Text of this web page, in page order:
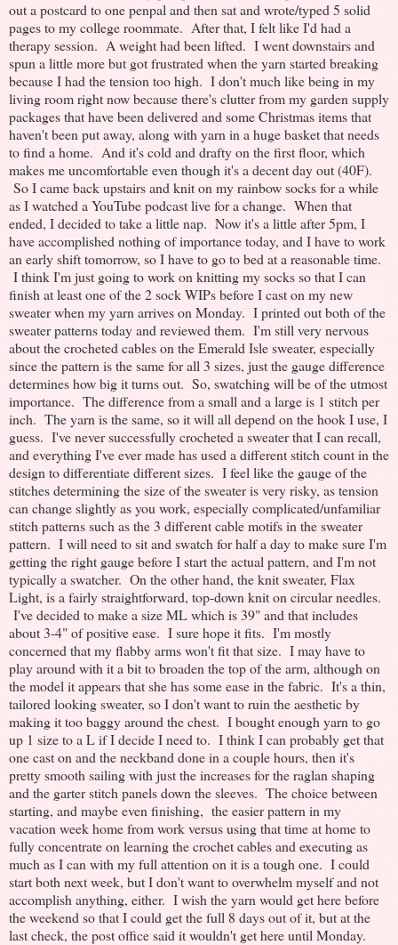
out a postcard to one penpal and then sat and wrote/typed 5 solid
pages to my college roommate. After that, I felt like I'd had a
therapy session. A weight had been lifted. I went downstairs and
spun a little more but got frustrated when the yarn started breaking
because I had the tension too high. I don't much like being in my
living room right now because there's clutter from my garden supply
packages that have been delivered and some Christmas items that
haven't been put away, along with yarn in a huge basket that needs
to find a home. And it's cold and drafty on the first floor, which
makes me uncomfortable even though it's a decent day out (40F).
So I came back upstairs and knit on my rainbow socks for a while
as I watched a YouTube podcast live for a change. When that
ended, I decided to take a little nap. Now it's a little after 5pm, I
have accomplished nothing of importance today, and I have to work
an early shift tomorrow, so I have to go to bed at a reasonable time.
I think I'm just going to work on knitting my socks so that I can
finish at least one of the 2 sock WIPs before I cast on my new
sweater when my yarn arrives on Monday. I printed out both of the
sweater patterns today and reviewed them. I'm still very nervous
about the crocheted cables on the Emerald Isle sweater, especially
since the pattern is the same for all 3 sizes, just the gauge difference
determines how big it turns out. So, swatching will be of the utmost
importance. The difference from a small and a large is 1 stitch per
inch. The yarn is the same, so it will all depend on the hook I use, I
guess. I've never successfully crocheted a sweater that I can recall,
and everything I've ever made has used a different stitch count in the
design to differentiate different sizes. I feel like the gauge of the
stitches determining the size of the sweater is very risky, as tension
can change slightly as you work, especially complicated/unfamiliar
stitch patterns such as the 3 different cable motifs in the sweater
pattern. I will need to sit and swatch for half a day to make sure I'm
getting the right gauge before I start the actual pattern, and I'm not
typically a swatcher. On the other hand, the knit sweater, Flax
Light, is a fairly straightforward, top-down knit on circular needles.
I've decided to make a size ML which is 39" and that includes
about 3-4" of positive ease. I sure hope it fits. I'm mostly
concerned that my flabby arms won't fit that size. I may have to
play around with it a bit to broaden the top of the arm, although on
the model it appears that she has some ease in the fabric. It's a thin,
tailored looking sweater, so I don't want to ruin the aesthetic by
making it too baggy around the chest. I bought enough yarn to go
up 1 size to a L if I decide I need to. I think I can probably get that
one cast on and the neckband done in a couple hours, then it's
pretty smooth sailing with just the increases for the raglan shaping
and the garter stitch panels down the sleeves. The choice between
starting, and maybe even finishing, the easier pattern in my
vacation week home from work versus using that time at home to
fully concentrate on learning the crochet cables and executing as
much as I can with my full attention on it is a tough one. I could
start both next week, but I don't want to overwhelm myself and not
accomplish anything, either. I wish the yarn would get here before
the weekend so that I could get the full 8 days out of it, but at the
last check, the post office said it wouldn't get here until Monday.